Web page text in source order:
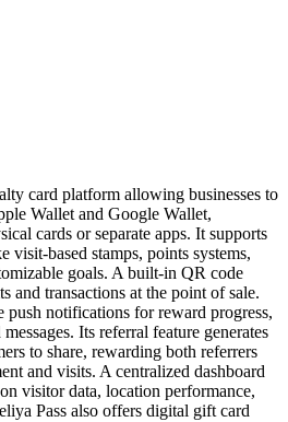
card platform allowing businesses to
Wallet and Google Wallet,
cards or separate apps. It supports
based stamps, points systems,
goals. A built-in QR code
and transactions at the point of sale.
push notifications for reward progress,
Its referral feature generates
to share, rewarding both referrers
and visits. A centralized dashboard
visitor data, location performance,
Pass also offers digital gift card